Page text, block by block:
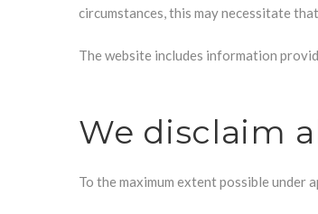
circumstances, this may necessitate
The website includes information
We disclaim
To the maximum extent possible under